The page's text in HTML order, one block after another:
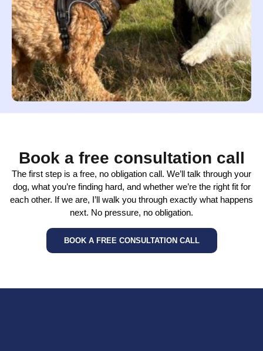
Book a free consultation call
The first step is a free, no obligation call. We’ll talk through your
dog, what you’re finding hard, and whether we’re the right fit for
each other. If we are, I’ll walk you through exactly what happens
next. No pressure, no obligation.
BOOK A FREE CONSULTATION CALL